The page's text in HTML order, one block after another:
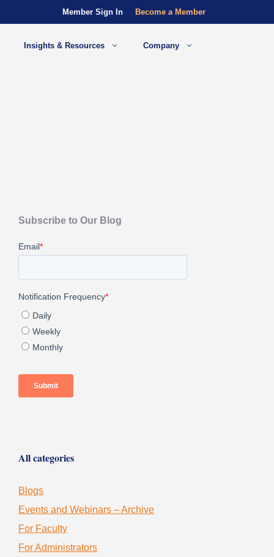
Member Sign In Become a Member
Insights & Resources Company
Subscribe to Our Blog
All categories
Blogs
Events and Webinars – Archive
For Faculty
For Administrators